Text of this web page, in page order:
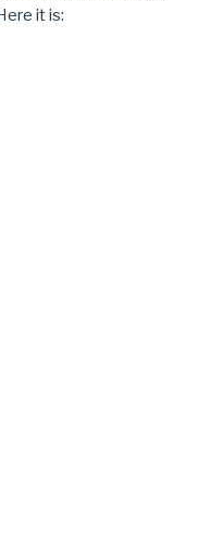
it is: